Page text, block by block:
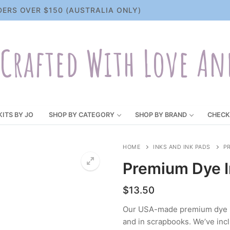
OVER $150 (AUSTRALIA ONLY)
Crafted With Love
BY JO SHOP BY CATEGORY SHOP BY BRAND
HOME INKS AND INK PADS
Premium Dye
$13.50
Our USA-made premium
and in scrapbooks. We’ve